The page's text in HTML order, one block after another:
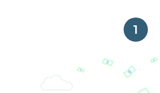
1
Get paid on